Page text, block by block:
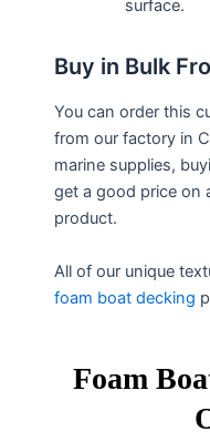
surface.
Buy in Bulk
You can order this
from our factory in
marine supplies,
get a good price on
product.
All of our unique
foam boat decking
Foam